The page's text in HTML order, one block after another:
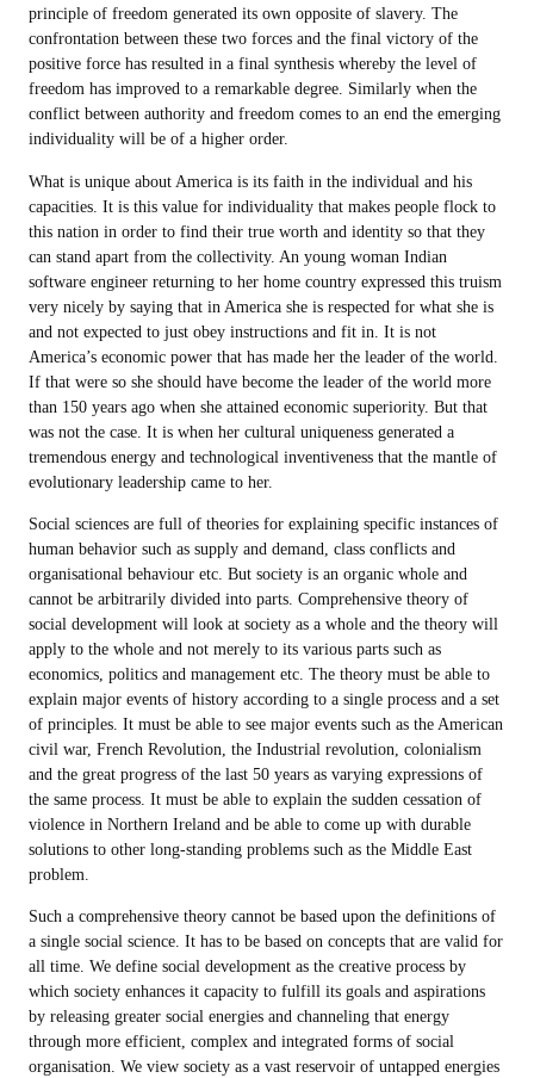
principle of freedom generated its own opposite of slavery. The
confrontation between these two forces and the final victory of the
positive force has resulted in a final synthesis whereby the level of
freedom has improved to a remarkable degree. Similarly when the
conflict between authority and freedom comes to an end the emerging
individuality will be of a higher order.
What is unique about America is its faith in the individual and his
capacities. It is this value for individuality that makes people flock to
this nation in order to find their true worth and identity so that they
can stand apart from the collectivity. An young woman Indian
software engineer returning to her home country expressed this truism
very nicely by saying that in America she is respected for what she is
and not expected to just obey instructions and fit in. It is not
America’s economic power that has made her the leader of the world.
If that were so she should have become the leader of the world more
than 150 years ago when she attained economic superiority. But that
was not the case. It is when her cultural uniqueness generated a
tremendous energy and technological inventiveness that the mantle of
evolutionary leadership came to her.
Social sciences are full of theories for explaining specific instances of
human behavior such as supply and demand, class conflicts and
organisational behaviour etc. But society is an organic whole and
cannot be arbitrarily divided into parts. Comprehensive theory of
social development will look at society as a whole and the theory will
apply to the whole and not merely to its various parts such as
economics, politics and management etc. The theory must be able to
explain major events of history according to a single process and a set
of principles. It must be able to see major events such as the American
civil war, French Revolution, the Industrial revolution, colonialism
and the great progress of the last 50 years as varying expressions of
the same process. It must be able to explain the sudden cessation of
violence in Northern Ireland and be able to come up with durable
solutions to other long-standing problems such as the Middle East
problem.
Such a comprehensive theory cannot be based upon the definitions of
a single social science. It has to be based on concepts that are valid for
all time. We define social development as the creative process by
which society enhances it capacity to fulfill its goals and aspirations
by releasing greater social energies and channeling that energy
through more efficient, complex and integrated forms of social
organisation. We view society as a vast reservoir of untapped energies